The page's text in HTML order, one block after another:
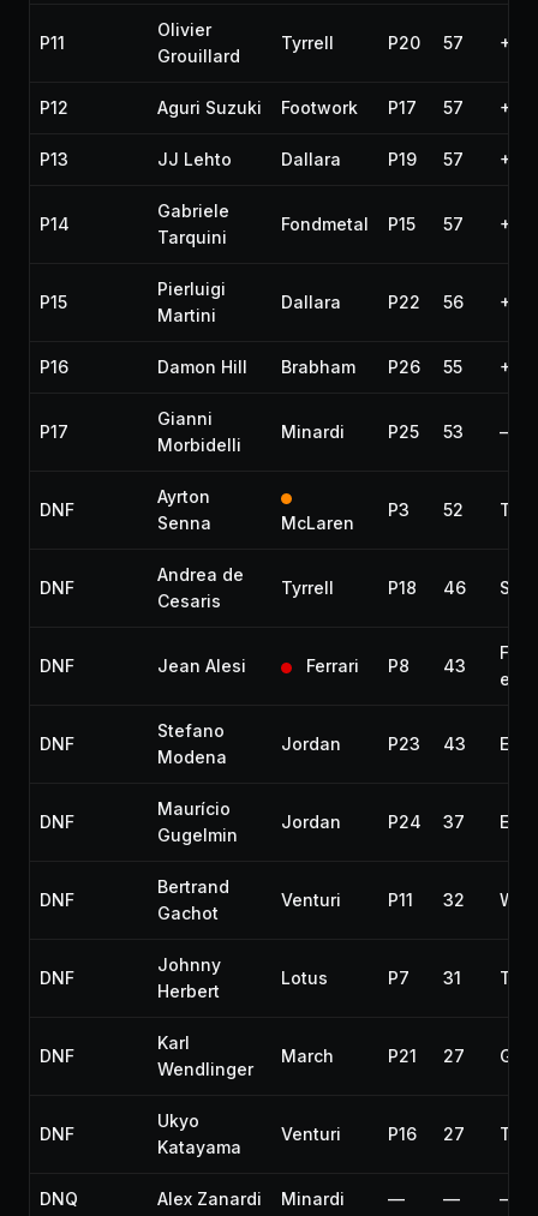
P11
Olivier
Grouillard
Tyrrell P20 57 +2
P12 Aguri Suzuki Footwork P17 57 +2
P13 JJ Lehto Dallara P19 57 +2
P14
Gabriele
Tarquini
Fondmetal P15 57 +2
P15
Pierluigi
Martini
Dallara P22 56 +3
P16 Damon Hill Brabham P26 55 +4
P17
Gianni
Morbidelli
Minardi P25 53 —
DNF
Ayrton
Senna
McLaren
P3 52
DNF
Andrea de
Cesaris
Tyrrell P18 46
DNF Jean Alesi Ferrari P8 43
Fire
DNF
Stefano
Modena
Jordan P23 43
DNF
Maurício
Gugelmin
Jordan P24 37
DNF
Bertrand
Gachot
Venturi P11 32
DNF
Johnny
Herbert
Lotus P7 31
DNF
Karl
Wendlinger
March P21 27
DNF
Ukyo
Katayama
Venturi P16 27
DNQ Alex Zanardi Minardi — — —